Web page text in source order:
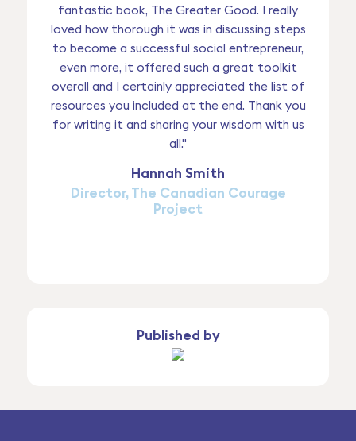
fantastic book, The Greater Good. I really
loved how thorough it was in discussing steps
to become a successful social entrepreneur,
even more, it offered such a great toolkit
overall and I certainly appreciated the list of
resources you included at the end. Thank you
for writing it and sharing your wisdom with us
all."
Hannah Smith
Director, The Canadian Courage
Project
Published by